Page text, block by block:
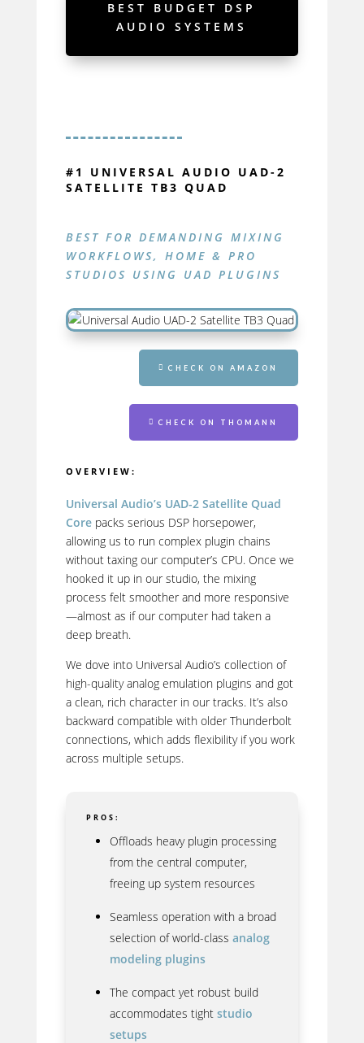
BEST BUDGET DSP
AUDIO SYSTEMS
#1 UNIVERSAL AUDIO UAD-2
SATELLITE TB3 QUAD
BEST FOR DEMANDING MIXING
WORKFLOWS, HOME & PRO
STUDIOS USING UAD PLUGINS
CHECK ON AMAZON
CHECK ON THOMANN
OVERVIEW:
Universal Audio’s UAD-2 Satellite Quad
Corepacks serious DSP horsepower,
allowing us to run complex plugin chains
without taxing our computer’s CPU. Once we
hooked it up in our studio, the mixing
process felt smoother and more responsive
—almost as if our computer had taken a
deep breath.
We dove into Universal Audio’s collection of
high-quality analog emulation plugins and got
a clean, rich character in our tracks. It’s also
backward compatible with older Thunderbolt
connections, which adds flexibility if you work
across multiple setups.
PROS:
Offloads heavy plugin processing
from the central computer,
freeing up system resources
Seamless operation with a broad
selection of world-class analog
modeling plugins
The compact yet robust build
accommodates tight studio
setups